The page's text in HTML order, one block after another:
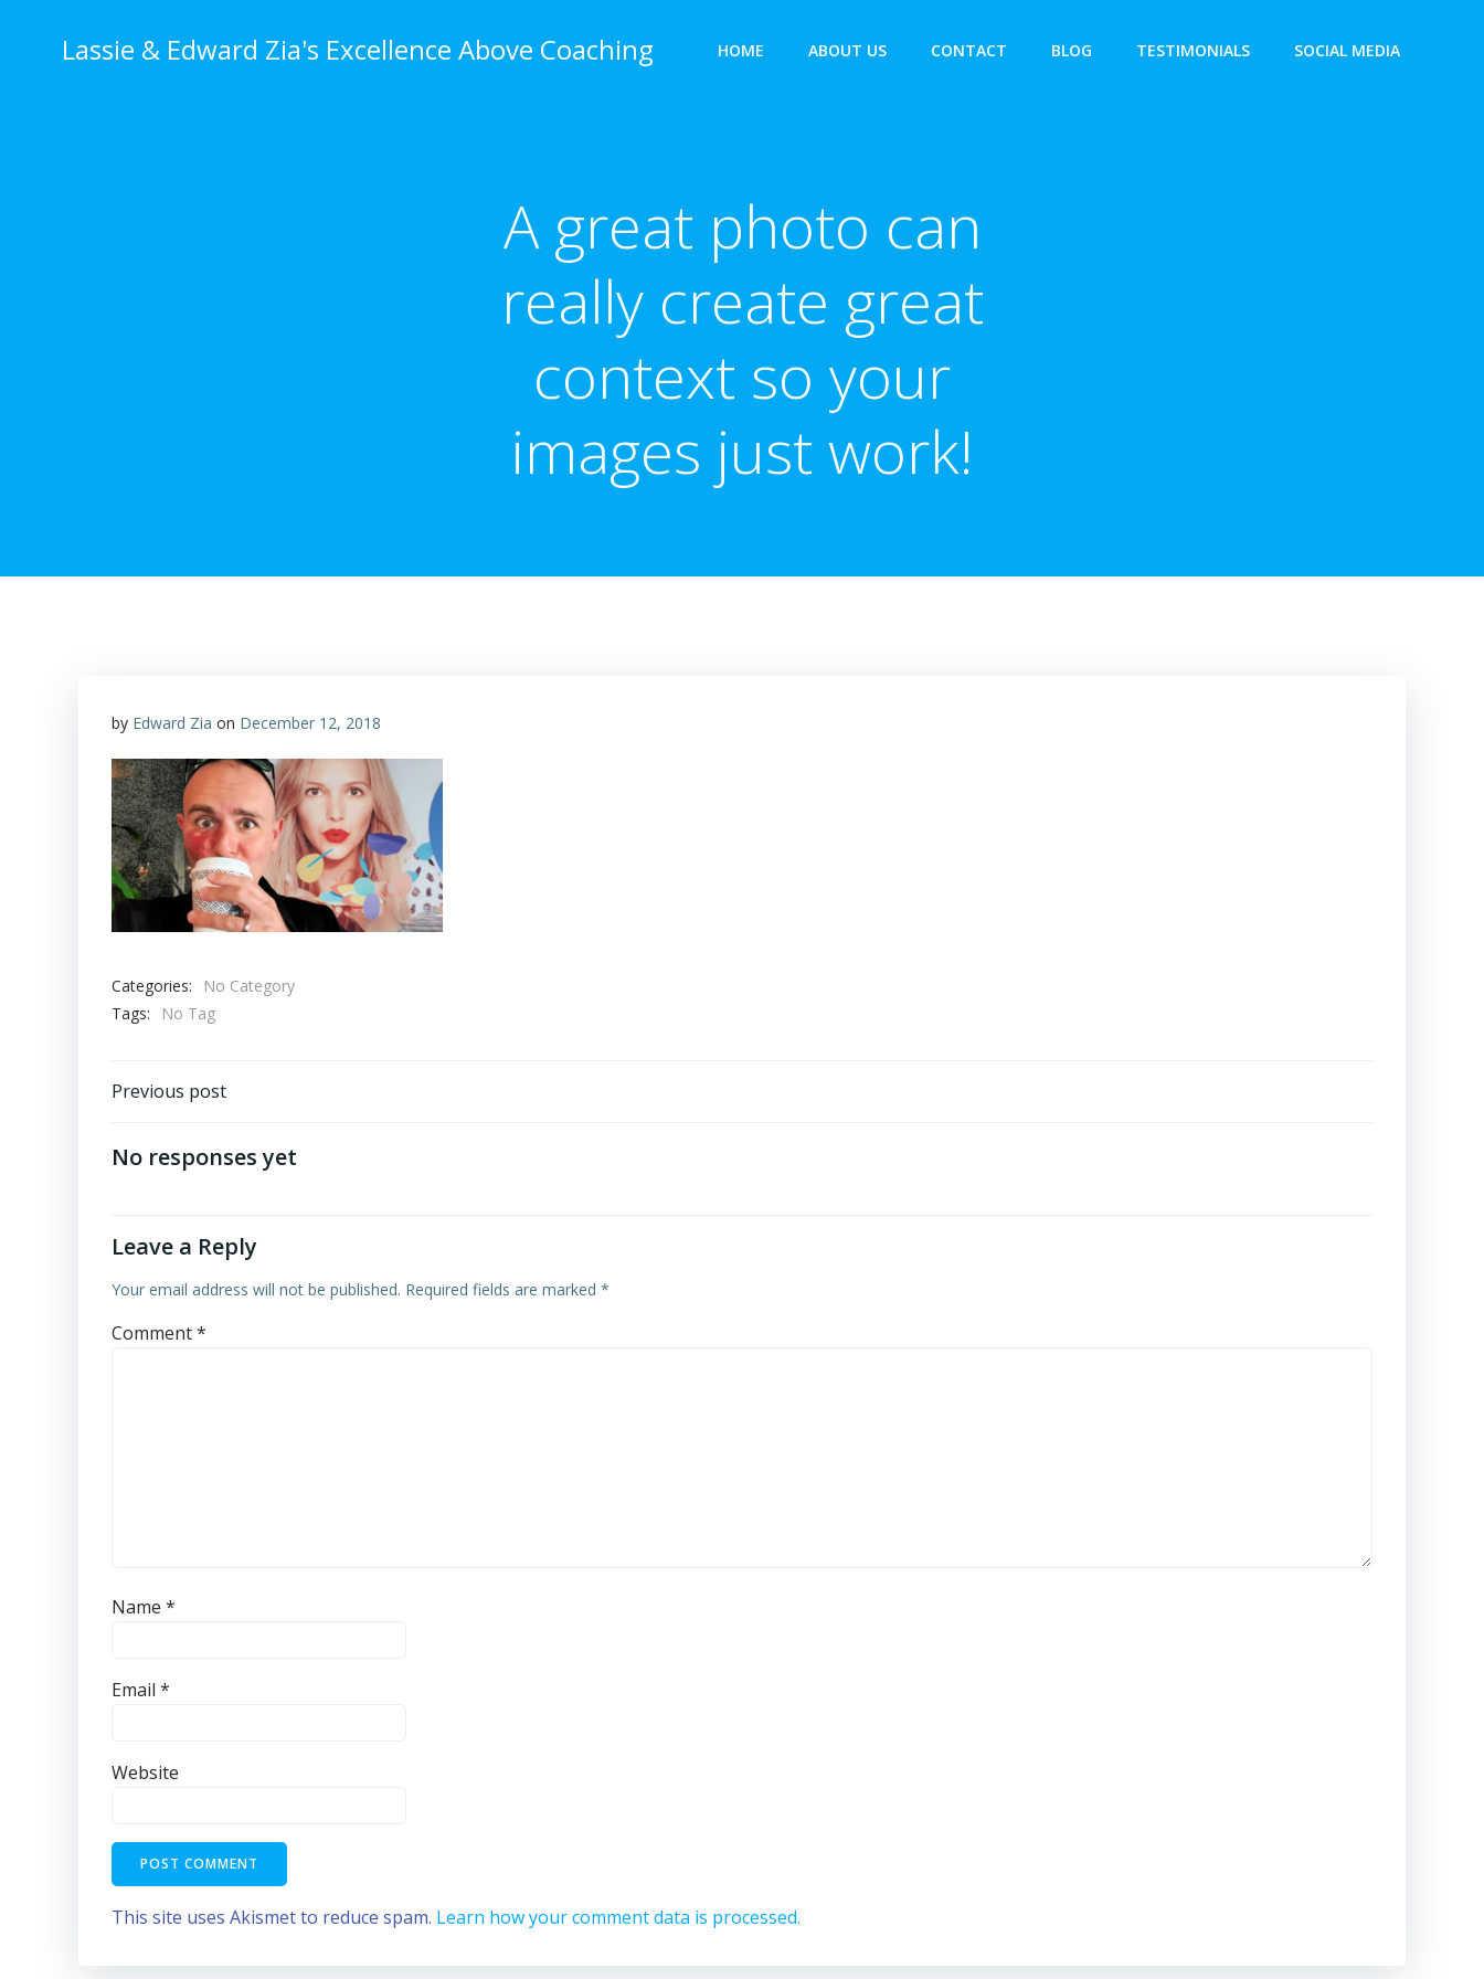
Lassie & Edward Zia's Excellence Above Coaching HOME ABOUT US CONTACT BLOG TESTIMONIALS SOCIAL MEDIA
A great photo can
really create great
context so your
images just work!
by Edward Zia on December 12, 2018
Categories:
No Category
Tags:
No Tag
Post
navigation
Previous post
No responses yet
Leave a Reply
Your email address will not be published. Required fields are marked *
Comment*
Name *
Email *
Website
This site uses Akismet to reduce spam. Learn how your comment data is processed.